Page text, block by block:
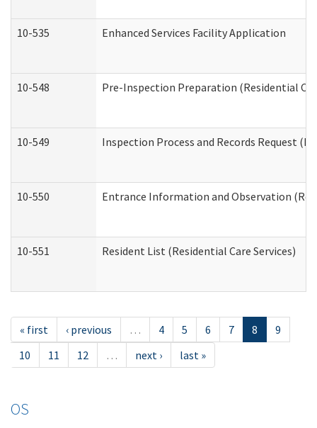
10-535 Enhanced Services Facility Application
10-548 Pre-Inspection Preparation (Residential
10-549 Inspection Process and Records Request
10-550 Entrance Information and Observation
10-551 Resident List (Residential Care Services)
« first ‹ previous … 4 5 6 7 8
9
10
11 12 … next › last »
OS